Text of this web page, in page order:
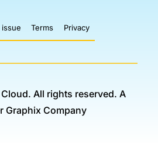
issue Terms Privacy
All rights reserved. A
Graphix Company